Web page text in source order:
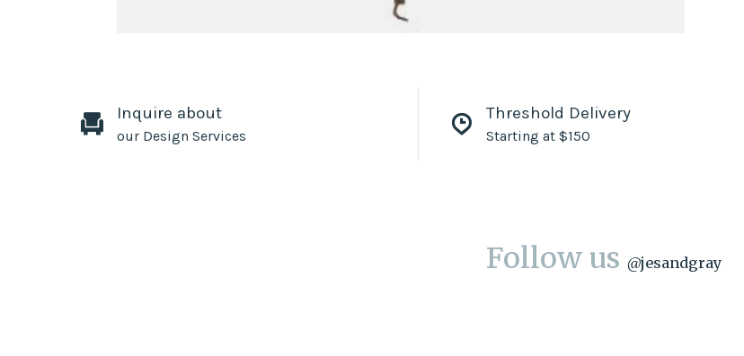
Inquire about
our Design Services
Threshold Delivery
Starting at $150
Follow us @jesandgray